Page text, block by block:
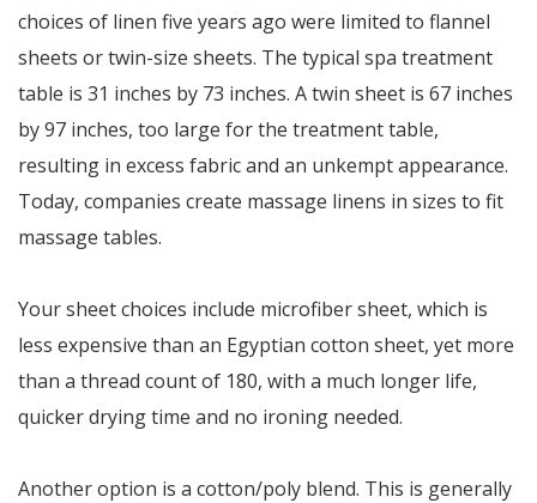
choices of linen five years ago were limited to flannel
sheets or twin-size sheets. The typical spa treatment
table is 31 inches by 73 inches. A twin sheet is 67 inches
by 97 inches, too large for the treatment table,
resulting in excess fabric and an unkempt appearance.
Today, companies create massage linens in sizes to fit
massage tables.
Your sheet choices include microfiber sheet, which is
less expensive than an Egyptian cotton sheet, yet more
than a thread count of 180, with a much longer life,
quicker drying time and no ironing needed.
Another option is a cotton/poly blend. This is generally